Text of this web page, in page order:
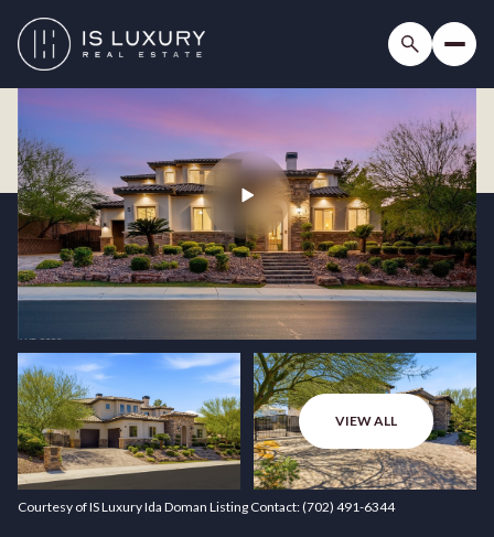
VIEW ALL
Courtesy of IS Luxury Ida Doman Listing Contact: (702) 491-6344
Sunday
09
Aug
Monday
10
Aug